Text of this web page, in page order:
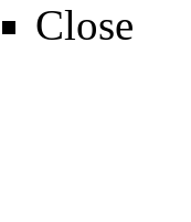
Close